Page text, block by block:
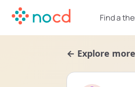
Find a
← Explore